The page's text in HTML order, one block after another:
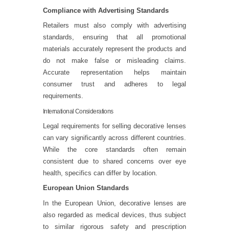
Compliance with Advertising Standards
Retailers must also comply with advertising
standards, ensuring that all promotional
materials accurately represent the products and
do not make false or misleading claims.
Accurate representation helps maintain
consumer trust and adheres to legal
requirements.
International Considerations
Legal requirements for selling decorative lenses
can vary significantly across different countries.
While the core standards often remain
consistent due to shared concerns over eye
health, specifics can differ by location.
European Union Standards
In the European Union, decorative lenses are
also regarded as medical devices, thus subject
to similar rigorous safety and prescription